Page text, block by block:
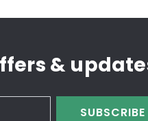
&
SUBSCRIBE